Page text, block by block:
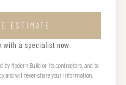
ESTIMATE
with a specialist now.
Modern Build or its contractors, and to
and will never share your information.